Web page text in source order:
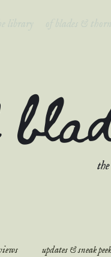
updates & sneak